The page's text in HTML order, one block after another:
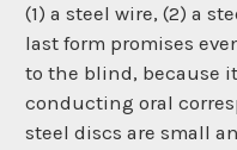
(1) a steel wire, (2) a
last form promises
to the blind, because
conducting oral
steel discs are small